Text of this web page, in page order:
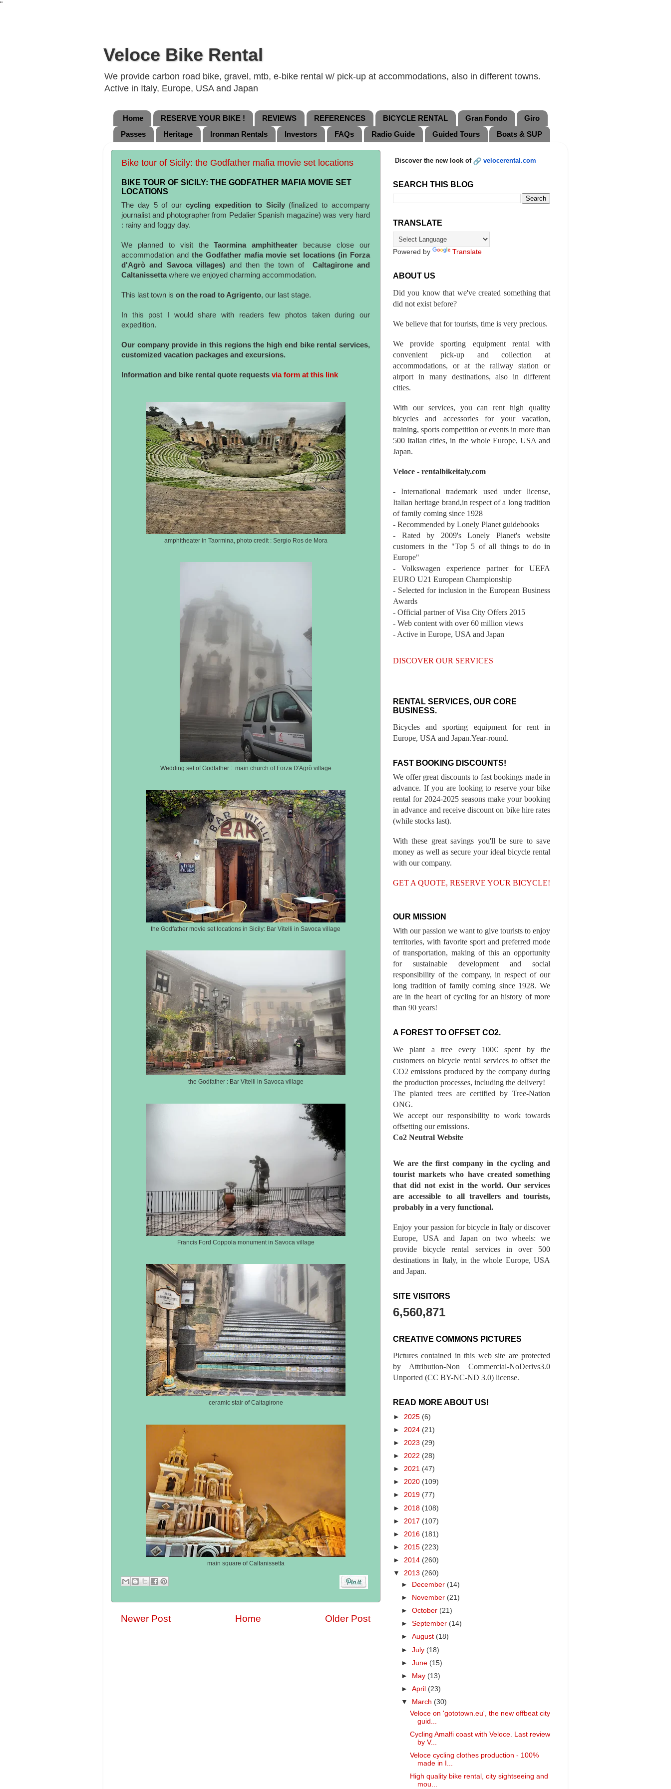
"
Veloce Bike Rental
We provide carbon road bike, gravel, mtb, e-bike rental w/ pick-up at accommodations, also in different towns.
Active in Italy, Europe, USA and Japan
Home RESERVE YOUR BIKE ! REVIEWS REFERENCES BICYCLE RENTAL Gran Fondo
Giro
Passes
Heritage Ironman Rentals Investors FAQs Radio Guide Guided Tours Boats & SUP
Bike tour of Sicily: the Godfather mafia movie set locations
BIKE TOUR OF SICILY: THE GODFATHER MAFIA MOVIE SET
LOCATIONS
The day 5 of ourcycling expedition to Sicily (finalized to accompany
journalist and photographer from Pedalier Spanish magazine) was very hard
: rainy and foggy day.
We planned to visit theTaormina amphitheater
because close our
accommodation and the Godfather mafia movie set locations (in Forza
d'Agrò and Savoca villages) and then the town of Caltagirone and
Caltanissettawhere we enjoyed charming accommodation.
This last town is on the road to Agrigento, our last stage.
In this post I would share with readers few photos taken during our
expedition.
Our company provide in this regions the high end bike rental services,
customized vacation packages and excursions.
Information and bike rental quote requests via form at this link
amphitheater in Taormina, photo credit : Sergio Ros de Mora
Wedding set of Godfather : main church of Forza D'Agrò village
the Godfather movie set locations in Sicily: Bar Vitelli in Savoca village
the Godfather : Bar Vitelli in Savoca village
Francis Ford Coppola monument in Savoca village
ceramic stair of Caltagirone
main square of Caltanissetta
Newer Post Older Post
Home
Discover the new look of velocerental.com
SEARCH THIS BLOG
TRANSLATE
Powered by Translate
ABOUT US
Did you know that we've created something that
did not exist before?
We believe that for tourists, time is very precious.
We provide sporting equipment rental with
convenient pick-up and collection at
accommodations, or at the railway station or
airport in many destinations, also in different
cities.
With our services, you can rent high quality
bicycles and accessories for your vacation,
training, sports competition or events in more than
500 Italian cities, in the whole Europe, USA and
Japan.
Veloce - rentalbikeitaly.com
- International trademark used under license,
Italian heritage brand,in respect of a long tradition
of family coming since 1928
- Recommended by Lonely Planet guidebooks
- Rated by 2009's Lonely Planet's website
customers in the "Top 5 of all things to do in
Europe"
- Volkswagen experience partner for UEFA
EURO U21 European Championship
- Selected for inclusion in the European Business
Awards
- Official partner of Visa City Offers 2015
- Web content with over 60 million views
- Active in Europe, USA and Japan
DISCOVER OUR SERVICES
RENTAL SERVICES, OUR CORE
BUSINESS.
Bicycles and sporting equipment for rent in
Europe, USA and Japan.Year-round.
FAST BOOKING DISCOUNTS!
We offer great discounts to fast bookings made in
advance. If you are looking to reserve your bike
rental for 2024-2025 seasons make your booking
in advance and receive discount on bike hire rates
(while stocks last).
With these great savings you'll be sure to save
money as well as secure your ideal bicycle rental
with our company.
GET A QUOTE, RESERVE YOUR BICYCLE!
OUR MISSION
With our passion we want to give tourists to enjoy
territories, with favorite sport and preferred mode
of transportation, making of this an opportunity
for sustainable development and social
responsibility of the company, in respect of our
long tradition of family coming since 1928. We
are in the heart of cycling for an history of more
than 90 years!
A FOREST TO OFFSET CO2.
We plant a tree every 100€ spent by the
customers on bicycle rental services to offset the
CO2 emissions produced by the company during
the production processes, including the delivery!
The planted trees are certified by Tree-Nation
ONG.
We accept our responsibility to work towards
offsetting our emissions.
Co2 Neutral Website
We are the first company in the cycling and
tourist markets who have created something
that did not exist in the world. Our services
are accessible to all travellers and tourists,
probably in a very functional.
Enjoy your passion for bicycle in Italy or discover
Europe, USA and Japan on two wheels: we
provide bicycle rental services in over 500
destinations in Italy, in the whole Europe, USA
and Japan.
SITE VISITORS
6,560,871
CREATIVE COMMONS PICTURES
Pictures contained in this web site are protected
by Attribution-Non Commercial-NoDerivs3.0
Unported (CC BY-NC-ND 3.0) license.
READ MORE ABOUT US!
► 2025 (6)
► 2024 (21)
► 2023 (29)
► 2022 (28)
► 2021 (47)
► 2020 (109)
► 2019 (77)
► 2018 (108)
► 2017 (107)
► 2016 (181)
► 2015 (223)
► 2014 (260)
▼ 2013 (260)
►
December (14)
►
November (21)
►October (21)
►September (14)
►August (18)
►July (18)
►June (15)
►
May (13)
►April (23)
▼
March (30)
Veloce on 'gototown.eu', the new offbeat city
guid...
Cycling Amalfi coast with Veloce. Last review
by V...
Veloce cycling clothes production - 100%
made in I...
High quality bike rental, city sightseeing and
mou...